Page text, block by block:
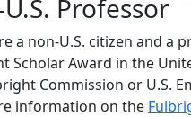
Professor
a non-U.S. citizen and a
Scholar Award in the
Commission or U.S.
information on the